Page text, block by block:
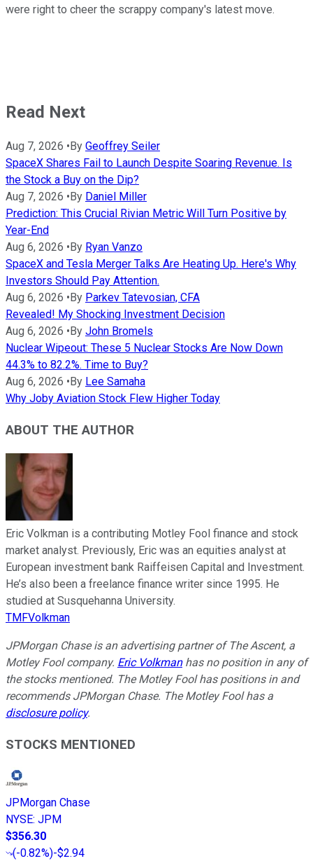
were right to cheer the scrappy company's latest move.
Read Next
Aug 7, 2026 • By Geoffrey Seiler
SpaceX Shares Fail to Launch Despite Soaring Revenue. Is
the Stock a Buy on the Dip?
Aug 7, 2026 • By Daniel Miller
Prediction: This Crucial Rivian Metric Will Turn Positive by
Year-End
Aug 6, 2026 • By Ryan Vanzo
SpaceX and Tesla Merger Talks Are Heating Up. Here's Why
Investors Should Pay Attention.
Aug 6, 2026 • By Parkev Tatevosian, CFA
Revealed! My Shocking Investment Decision
Aug 6, 2026 • By John Bromels
Nuclear Wipeout: These 5 Nuclear Stocks Are Now Down
44.3% to 82.2%. Time to Buy?
Aug 6, 2026 • By Lee Samaha
Why Joby Aviation Stock Flew Higher Today
ABOUT THE AUTHOR
Eric Volkman is a contributing Motley Fool finance and stock
market analyst. Previously, Eric was an equities analyst at
European investment bank Raiffeisen Capital and Investment.
He’s also been a freelance finance writer since 1995. He
studied at Susquehanna University.
TMFVolkman
JPMorgan Chase is an advertising partner of The Ascent, a
Motley Fool company. Eric Volkmanhas no position in any of
the stocks mentioned. The Motley Fool has positions in and
recommends JPMorgan Chase. The Motley Fool has a
disclosure policy.
STOCKS MENTIONED
JPMorgan Chase
NYSE: JPM
$356.30
(-0.82%)-$2.94